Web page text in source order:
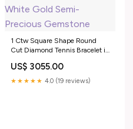
1 Ctw Square Shape Round
Cut Diamond Tennis Bracelet in
Gemstone
US$ 3055.00
★★★★★ 4.0 (19 reviews)